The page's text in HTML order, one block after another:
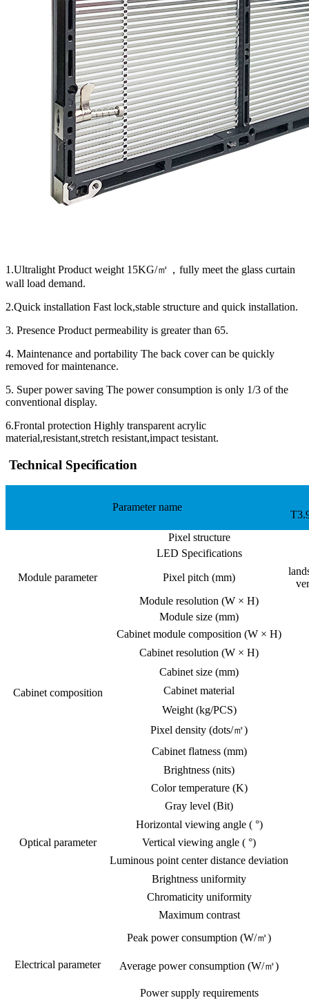
1.Ultralight Product weight 15KG/㎡，fully meet the glass curtain
wall load demand.
2.Quick installation Fast lock,stable structure and quick installation.
3. Presence Product permeability is greater than 65.
4. Maintenance and portability The back cover can be quickly
removed for maintenance.
5. Super power saving The power consumption is only 1/3 of the
conventional display.
6.Frontal protection Highly transparent acrylic
material,resistant,stretch resistant,impact tesistant.
Technical Specification
Parameter name
Module parameter
Pixel structure
LED Specifications
Pixel pitch (mm)
Module resolution (W × H)
Module size (mm)
Cabinet composition
Cabinet module composition (W × H)
Cabinet resolution (W × H)
Cabinet size (mm)
Cabinet material
Weight (kg/PCS)
Pixel density (dots/㎡)
Cabinet flatness (mm)
Optical parameter
Brightness (nits)
Color temperature (K)
Gray level (Bit)
Horizontal viewing angle ( °)
Vertical viewing angle ( °)
Luminous point center distance deviation
Brightness uniformity
Chromaticity uniformity
Maximum contrast
Electrical parameter
Peak power consumption (W/㎡)
Average power consumption (W/㎡)
Power supply requirements